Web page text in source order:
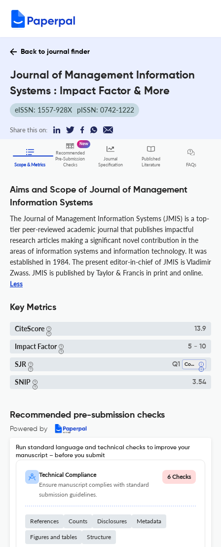
Back to journal finder
Journal of Management Information
Systems : Impact Factor & More
eISSN: 1557-928X pISSN: 0742-1222
Share this on:
Scope & Metrics
Recommended
Pre-Submission
Checks
New
Journal
Specification
Published
Literature
FAQs
Aims and Scope of Journal of Management
Information Systems
The Journal of Management Information Systems (JMIS) is a top-
tier peer-reviewed academic journal that publishes impactful
research articles making a significant novel contribution in the
areas of information systems and information technology. It was
established in 1984. The present editor-in-chief of JMIS is Vladimir
Zwass. JMIS is published by Taylor & Francis in print and online.
Less
Key Metrics
CiteScore 13.9
Impact Factor 5 - 10
SJR Q1 Computer Science Applications
SNIP 3.54
Recommended pre-submission checks
Powered by
Run standard language and technical checks to improve your
manuscript – before you submit
Technical Compliance
Ensure manuscript complies with standard
submission guidelines.
6 Checks
References Counts Disclosures Metadata
Figures and tables Structure